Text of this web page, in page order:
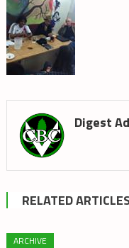
Digest
RELATED
ARCHIVE